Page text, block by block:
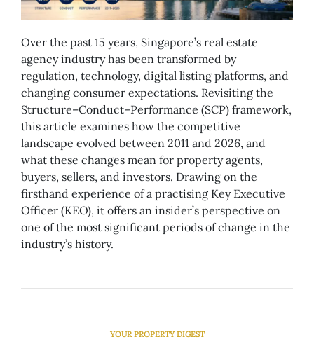
Over the past 15 years, Singapore’s real estate
agency industry has been transformed by
regulation, technology, digital listing platforms, and
changing consumer expectations. Revisiting the
Structure–Conduct–Performance (SCP) framework,
this article examines how the competitive
landscape evolved between 2011 and 2026, and
what these changes mean for property agents,
buyers, sellers, and investors. Drawing on the
firsthand experience of a practising Key Executive
Officer (KEO), it offers an insider’s perspective on
one of the most significant periods of change in the
industry’s history.
YOUR PROPERTY DIGEST